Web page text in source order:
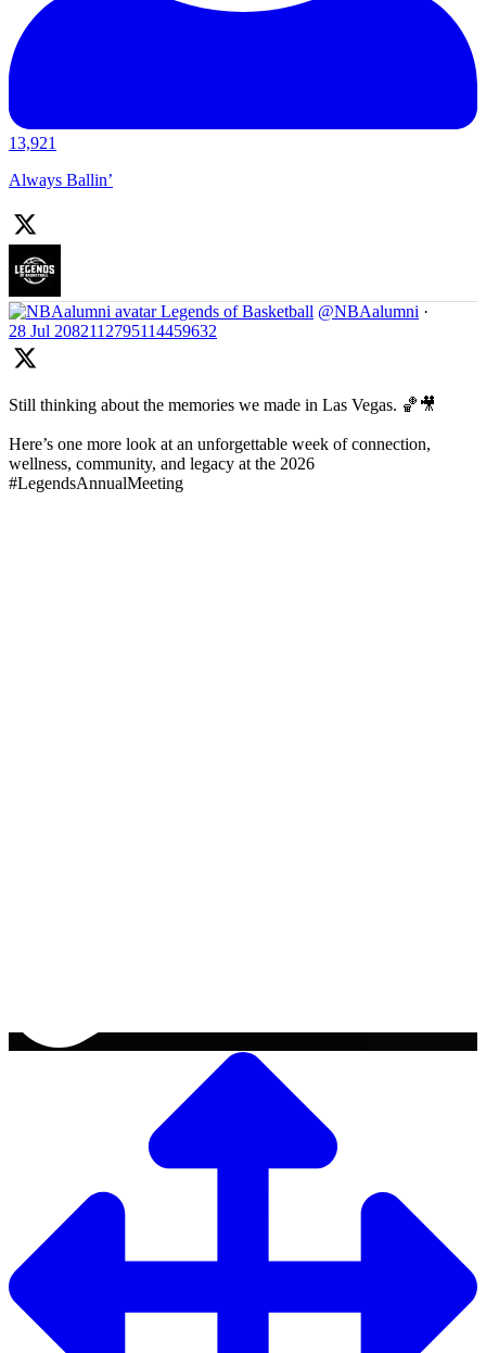
13,921
Always Ballin’
Legends of Basketball @NBAalumni ·
28 Jul 2082112795114459632
Still thinking about the memories we made in Las Vegas. 🏀🎥
Here’s one more look at an unforgettable week of connection,
wellness, community, and legacy at the 2026
#LegendsAnnualMeeting